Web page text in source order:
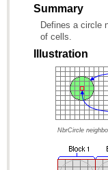
Summary
of cells.
Illustration
NbrCircle